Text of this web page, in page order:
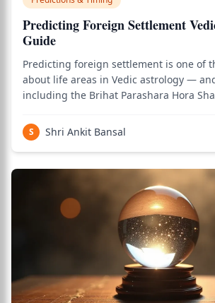
Predicting Foreign Settlement
Guide
Predicting foreign settlement is one of
about life areas in Vedic astrology —
including the Brihat Parashara Hora
settlement will occur and when it will
settlement prediction re
S Shri Ankit Bansal